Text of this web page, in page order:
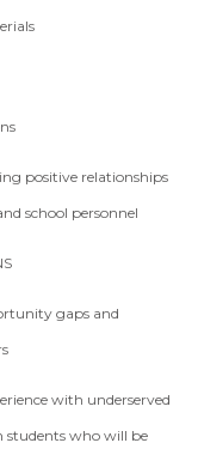
positive relationships
school personnel
gaps and
with underserved
students who will be